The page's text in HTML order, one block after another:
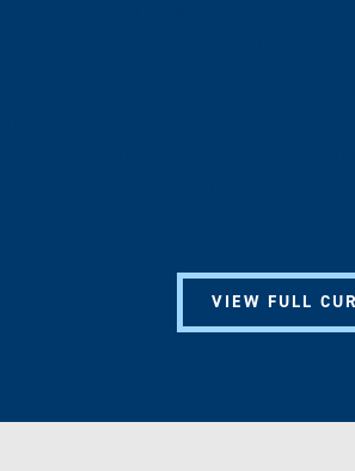
VIEW FULL